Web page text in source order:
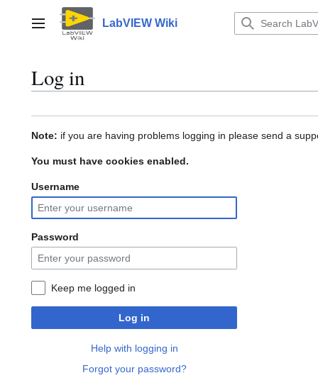
contentMain menu LabVIEW Wiki
Log in
Note: if you are having problems logging in please send a
You must have cookies enabled.
Username
Password
Keep me logged in
Log in
Help with logging in
Forgot your password?